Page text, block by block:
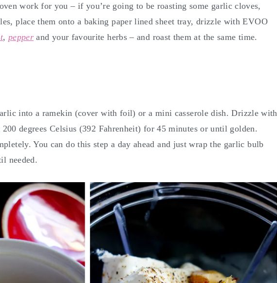
work for you – if you’re going to be roasting some garlic cloves,
place them onto a baking paper lined sheet tray, drizzle with EVOO
, pepper and your favourite herbs – and roast them at the same time.
into a ramekin (cover with foil) or a mini casserole dish. Drizzle with
200 degrees Celsius (392 Fahrenheit) for 45 minutes or until golden.
You can do this step a day ahead and just wrap the garlic bulb
needed.